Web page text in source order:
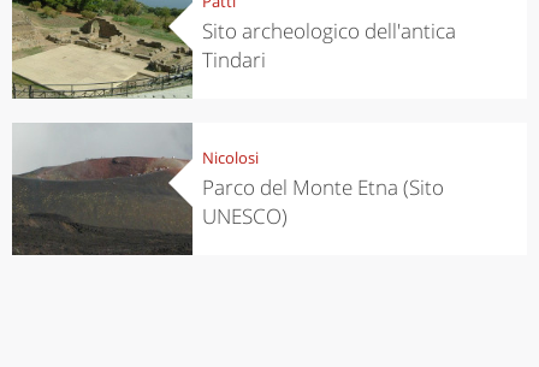
Sito archeologico dell'antica
Tindari
Nicolosi
Parco del Monte Etna (Sito
UNESCO)